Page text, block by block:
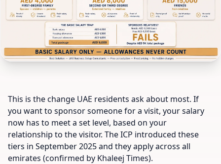
This is the change UAE residents ask about most. If
you want to sponsor someone for a visit, your salary
now has to meet a set level, based on your
relationship to the visitor. The ICP introduced these
tiers in September 2025 and they apply across all
emirates (confirmed by Khaleej Times).